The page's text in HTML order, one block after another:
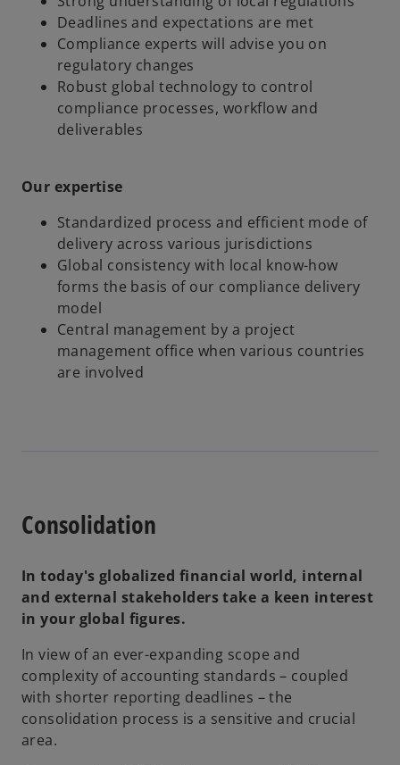
Deadlines and expectations are met
Compliance experts will advise you on
regulatory changes
Robust global technology to control
compliance processes, workflow and
deliverables
Our expertise
Standardized process and efficient mode of
delivery across various jurisdictions
Global consistency with local know-how
forms the basis of our compliance delivery
model
Central management by a project
management office when various countries
are involved
Consolidation
In today's globalized financial world, internal
and external stakeholders take a keen interest
in your global figures.
In view of an ever-expanding scope and
complexity of accounting standards – coupled
with shorter reporting deadlines – the
consolidation process is a sensitive and crucial
area.